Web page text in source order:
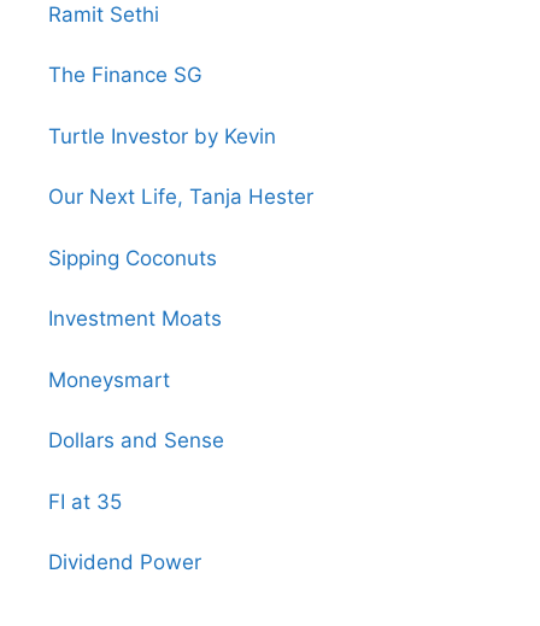
Ramit Sethi
The Finance SG
Turtle Investor by Kevin
Our Next Life, Tanja Hester
Sipping Coconuts
Investment Moats
Moneysmart
Dollars and Sense
FI at 35
Dividend Power